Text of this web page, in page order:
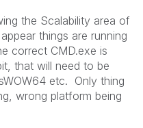
the Scalability area of
things are running
correct CMD.exe is
that will need to be
etc. Only thing
wrong platform being